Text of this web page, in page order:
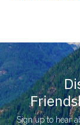
Sign up to hear